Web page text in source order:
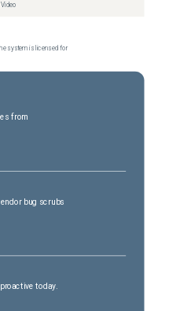
system is licensed for
from
bug scrubs
today.